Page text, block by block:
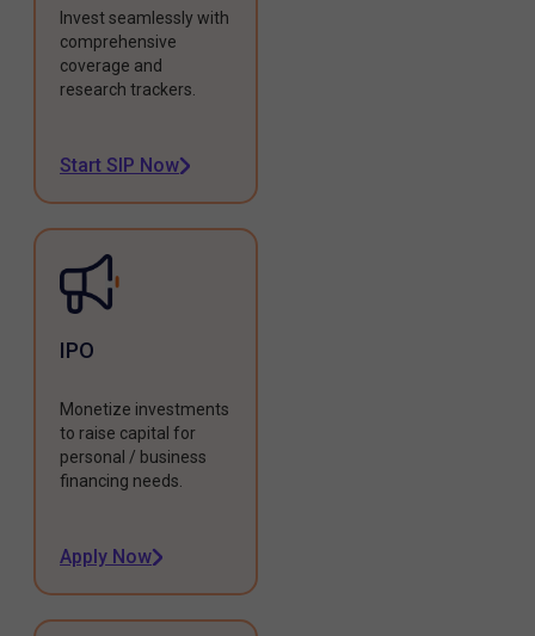
Invest seamlessly with
comprehensive
coverage and
research trackers.
Start SIP Now
IPO
Monetize investments
to raise capital for
personal / business
financing needs.
Apply Now